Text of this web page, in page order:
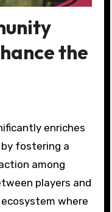
the
enriches
fostering a
among
players and
where